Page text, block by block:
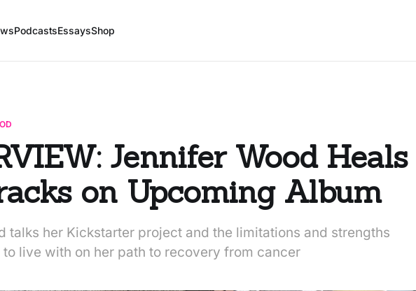
PodcastsEssaysShop
Jennifer Wood Heals
on Upcoming Album
talks her Kickstarter project and the limitations and strengths
live with on her path to recovery from cancer